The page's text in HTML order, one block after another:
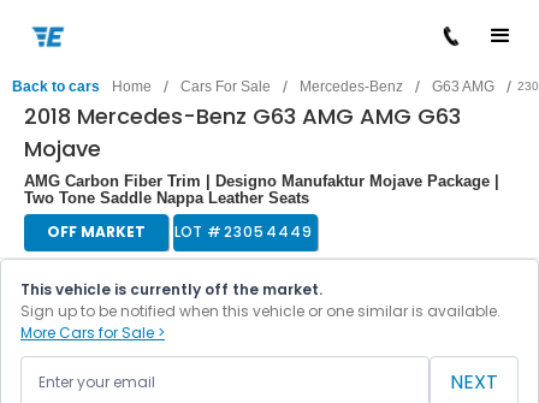
Back to cars Home / Cars For Sale / Mercedes-Benz / G63 AMG /
2018 Mercedes-Benz G63 AMG AMG G63
Mojave
AMG Carbon Fiber Trim | Designo Manufaktur Mojave Package |
Two Tone Saddle Nappa Leather Seats
OFF MARKET LOT #23054449
This vehicle is currently off the market.
Sign up to be notified when this vehicle or one similar is available.
More Cars for Sale >
NEXT